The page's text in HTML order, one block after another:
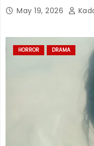
May 19, 2026
HORROR DRAMA